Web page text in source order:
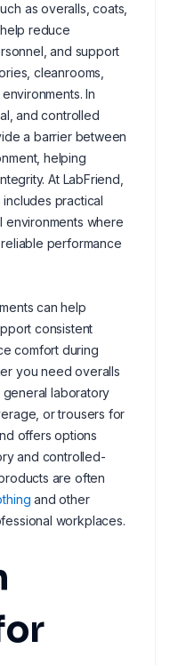
as overalls, coats,
reduce
and support
cleanrooms,
In
and controlled
a barrier between
helping
At LabFriend,
practical
where
performance
can help
consistent
comfort during
you need overalls
laboratory
or trousers for
offers options
and controlled-
are often
and other
workplaces.